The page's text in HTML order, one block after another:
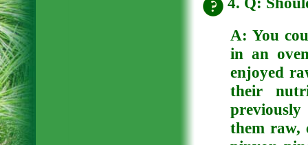
A: You
in an
enjoyed
their
them raw,